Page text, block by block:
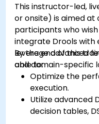
This instructor-led,
or onsite) is aimed
participants who
integrate Drools with
leverage advanced
and domain-specific
By the end of this
able to:
Optimize the
execution.
Utilize advanced
decision tables,